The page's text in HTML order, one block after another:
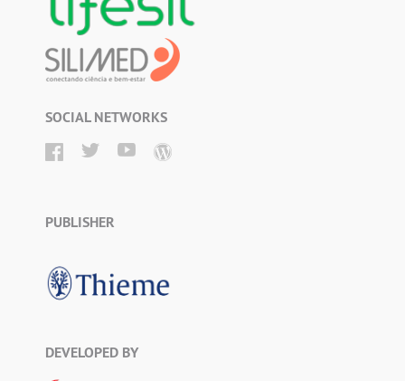
SOCIAL NETWORKS
PUBLISHER
DEVELOPED BY